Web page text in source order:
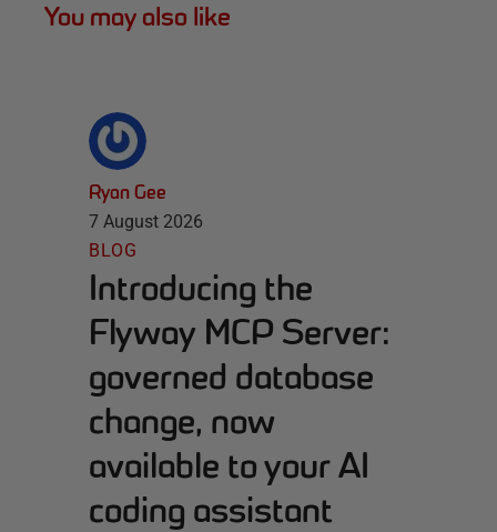
You may also like
Ryan Gee
7 August 2026
BLOG
Introducing the
Flyway MCP Server:
governed database
change, now
available to your AI
coding assistant